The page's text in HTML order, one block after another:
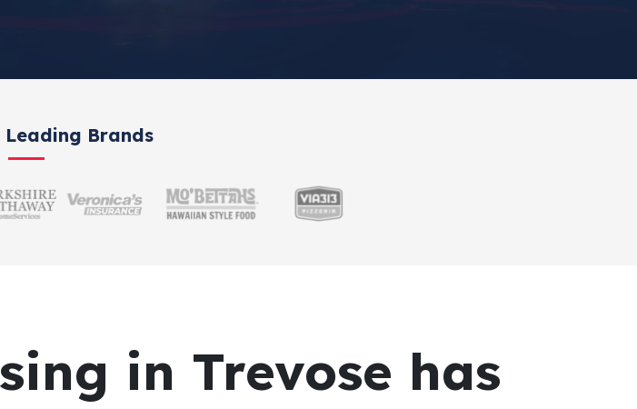
Brands
in Trevose has